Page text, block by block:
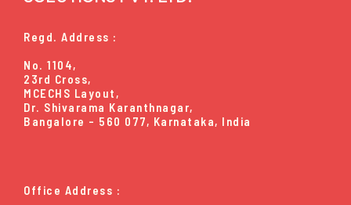
Regd. Address :
No. 1104,
23rd Cross,
MCECHS Layout,
Dr. Shivarama Karanthnagar,
Bangalore - 560 077, Karnataka, India
Office Address :